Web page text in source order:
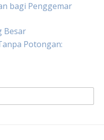
bagi Penggemar
Besar
Potongan: